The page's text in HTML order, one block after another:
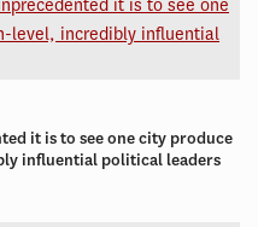
it is to see one city produce
influential political leaders